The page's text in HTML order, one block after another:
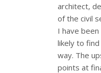
architect,
of the civil
I have
likely to
way. The
points at